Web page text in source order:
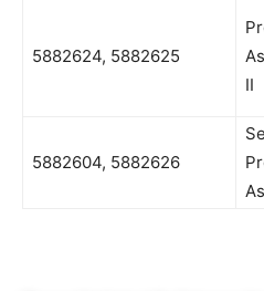
5882624, 5882625
II
5882604, 5882626